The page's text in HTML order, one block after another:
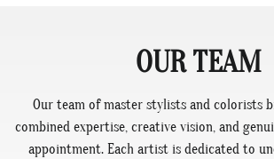
OUR TEAM
Our team of master stylists and colorists
combined expertise, creative vision, and
appointment. Each artist is dedicated to